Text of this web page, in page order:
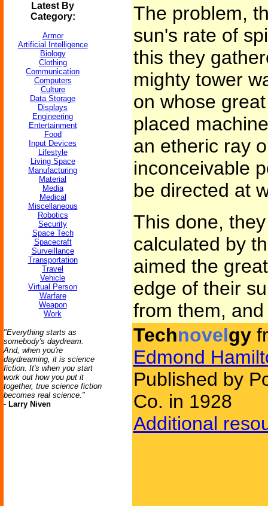
Latest By
Category:
Armor
Artificial Intelligence
Biology
Clothing
Communication
Computers
Culture
Data Storage
Displays
Engineering
Entertainment
Food
Input Devices
Lifestyle
Living Space
Manufacturing
Material
Media
Medical
Miscellaneous
Robotics
Security
Space Tech
Spacecraft
Surveillance
Transportation
Travel
Vehicle
Virtual Person
Warfare
Weapon
Work
"Everything starts as
somebody's daydream.
And, when you're
daydreaming, it is science
fiction. It's when you start
work out how you put it
together, true science fiction
becomes real science."
- Larry Niven
The problem,
sun's rate of
this they
mighty tower
on whose
placed
an etheric ray
inconceivable
be directed at
This done,
calculated by
aimed the
edge of their
from them,
Technovelgy
Edmond
Published by
Co. in 1928
Additional